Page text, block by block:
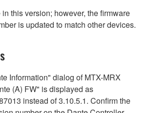
this version; however, the firmware
is updated to match other devices.
Information" dialog of MTX-MRX
(A) FW" is displayed as
instead of 3.10.5.1. Confirm the